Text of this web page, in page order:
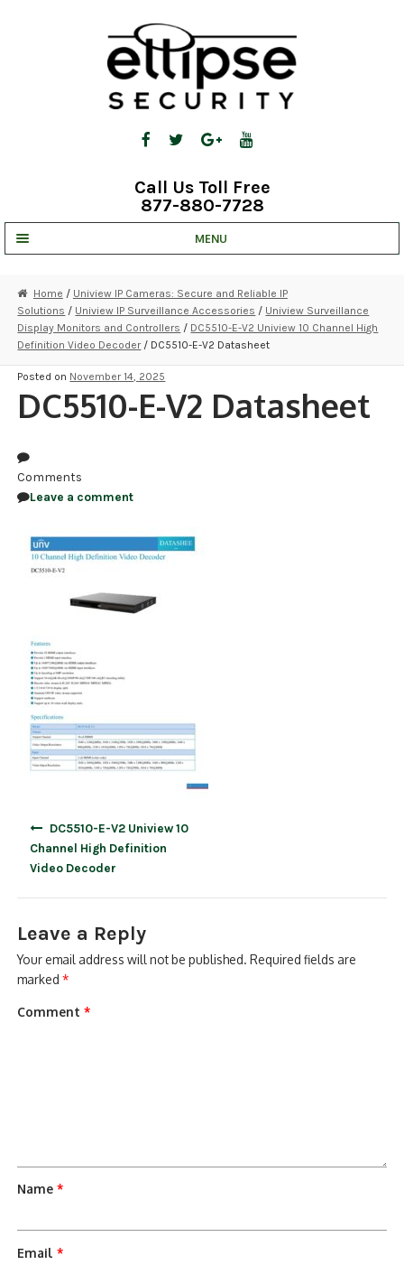
Call Us Toll Free
877-880-7728
MENU
STRATA CLOUD
COMPLETE SYSTEMS
SECURITY CAMERAS
RECORDING
ACCESSORIES
ACCESS CONTROL
Home / Uniview IP Cameras: Secure and Reliable IP
Solutions / Uniview IP Surveillance Accessories / Uniview Surveillance
Display Monitors and Controllers / DC5510-E-V2 Uniview 10 Channel High
Definition Video Decoder / DC5510-E-V2 Datasheet
Posted on November 14, 2025
DC5510-E-V2 Datasheet
Comments
Leave a comment
DC5510-E-V2 Uniview 10
Channel High Definition
Video Decoder
Leave a Reply
Your email address will not be published. Required fields are
marked*
Comment*
Name*
Email*